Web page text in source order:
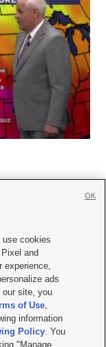
with KSL.com
Policy
KSL-TV FCC Public File
File |FCC Applications
| Site hosted & managed
cookies
and
experience,
ads
our site, you
of Use,
information
Policy. You
"Manage
OK